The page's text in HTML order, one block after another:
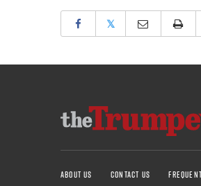
𝕏
ABOUT US CONTACT US